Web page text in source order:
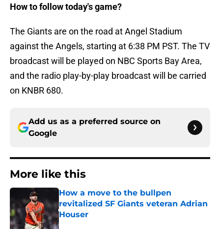
How to follow today's game?
The Giants are on the road at Angel Stadium
against the Angels, starting at 6:38 PM PST. The TV
broadcast will be played on NBC Sports Bay Area,
and the radio play-by-play broadcast will be carried
on KNBR 680.
Add us as a preferred source on
Google
More like this
How a move to the bullpen
revitalized SF Giants veteran Adrian
Houser
Published by on Invalid Date